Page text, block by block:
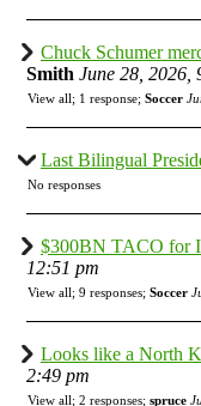
Chuck Schumer
Smith June 28, 2026,
View all; 1 response; Soccer
Last Bilingual
No responses
$300BN TACO for
12:51 pm
View all; 9 responses; Soccer
Looks like a North
2:49 pm
View all; 2 responses; spruce